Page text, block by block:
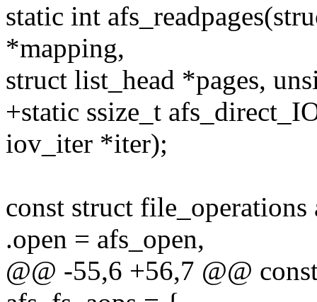
static int
*mapping,
struct list_head *pages,
+static ssize_t
iov_iter *iter);
const struct
.open = afs_open,
@@ -55,6 +56,7 @@